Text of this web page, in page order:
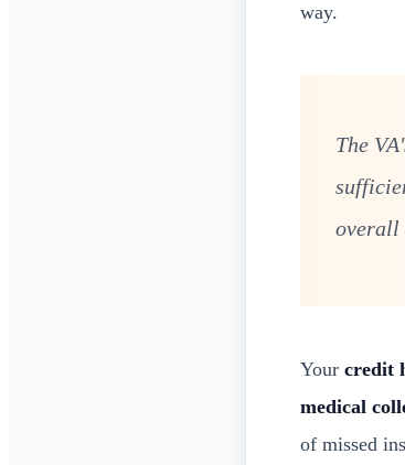
way.
The
overall
Your credit
medical
of missed